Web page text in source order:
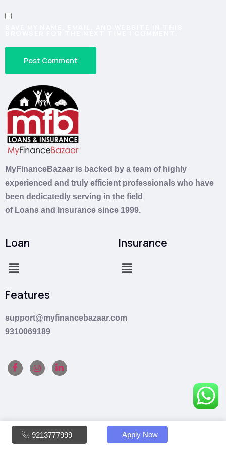
9213777999 Apply Now
MyFinanceBazaar is backed by a team of highly
experienced and truly efficient professionals who have
been dedicatedly serving in the field
of Loans and Insurance since 1999.
Loan Insurance
Features
support@myfinancebazaar.com
9310069189